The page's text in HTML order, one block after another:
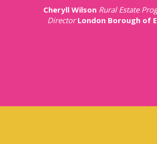
Cheryll Wilson Rural Estate
Director London Borough of